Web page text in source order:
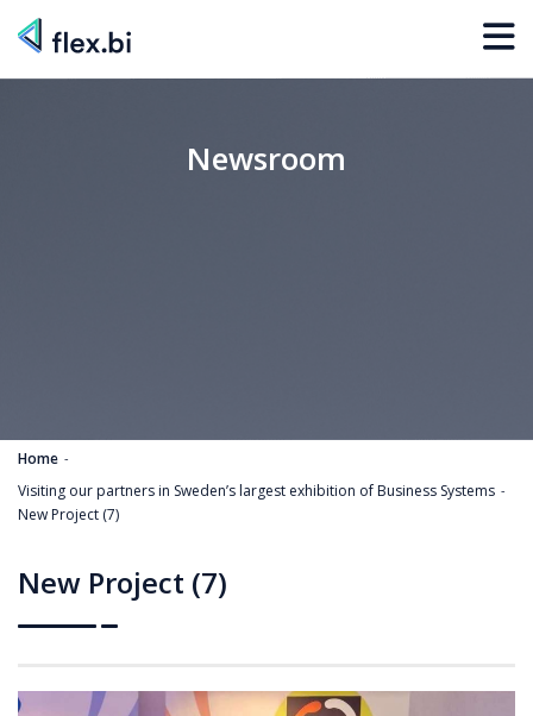
Newsroom
Home
Visiting our partners in Sweden’s largest exhibition of Business Systems
New Project (7)
New Project (7)